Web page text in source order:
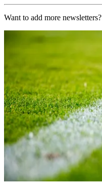
Want to add more newsletters?